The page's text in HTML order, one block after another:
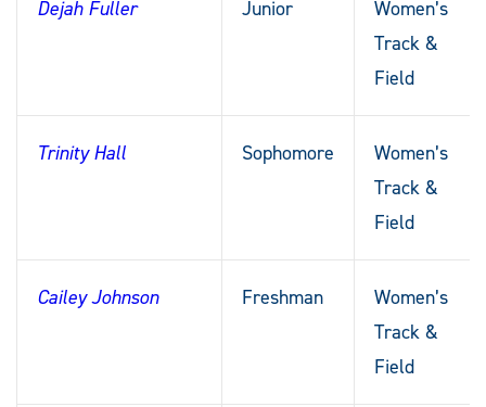
Dejah Fuller Junior
Women’s
Track &
Field
Trinity Hall Sophomore
Women’s
Track &
Field
Cailey Johnson Freshman
Women’s
Track &
Field